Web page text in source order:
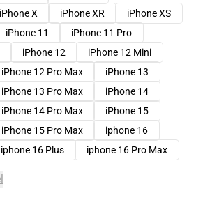
iPhone X iPhone XR
iPhone XS
iPhone 11
iPhone 11 Pro
iPhone 12
iPhone 12 Mini
iPhone 12 Pro Max
iPhone 13
iPhone 13 Pro Max
iPhone 14
iPhone 14 Pro Max
iPhone 15
iPhone 15 Pro Max
iphone 16
iphone 16 Plus iphone 16 Pro Max